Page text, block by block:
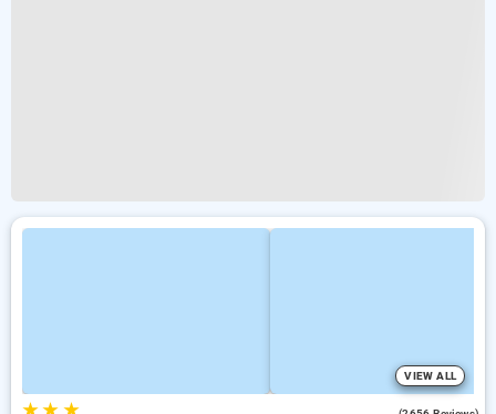
VIEW ALL